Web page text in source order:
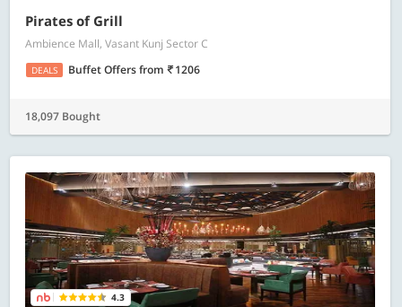
Pirates of Grill
Ambience Mall, Vasant Kunj Sector C
DEALS Buffet Offersfrom 1206
18,097 Bought
4.3